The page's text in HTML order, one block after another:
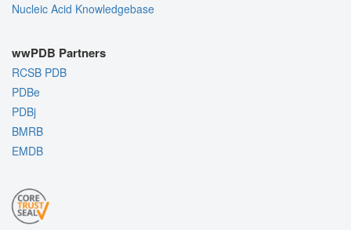
Nucleic Acid Knowledgebase
wwPDB Partners
RCSB PDB
PDBe
PDBj
BMRB
EMDB